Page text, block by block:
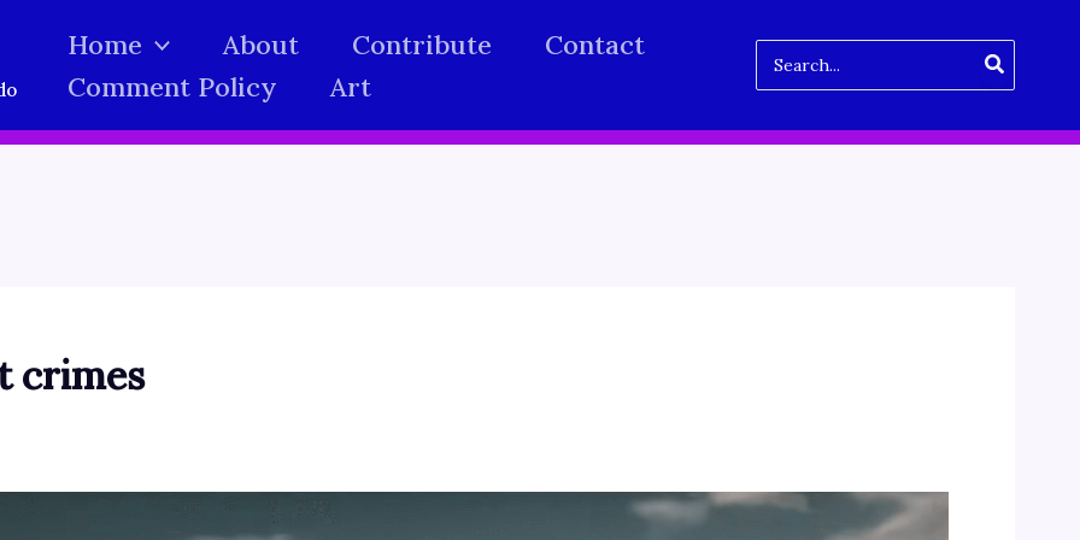
Home About Contribute
Contact
Comment Policy
Art
for:
crimes